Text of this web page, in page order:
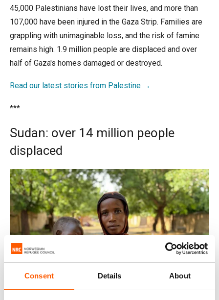
Consent Details About
45,000 Palestinians have lost their lives, and more than
107,000 have been injured in the Gaza Strip. Families are
grappling with unimaginable loss, and the risk of famine
remains high. 1.9 million people are displaced and over
half of Gaza's homes damaged or destroyed.
Read our latest stories from Palestine →
***
Sudan: over 14 million people
displaced